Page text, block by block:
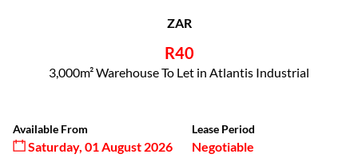
ZAR
R40
3,000m² Warehouse To Let in Atlantis Industrial
Available From
Saturday, 01 August 2026
Lease Period
Negotiable